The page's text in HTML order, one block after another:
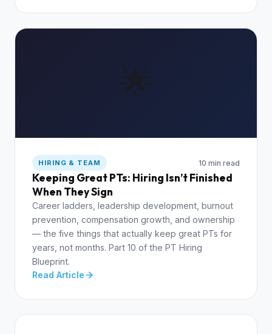
HIRING & TEAM 10 min read
Keeping Great PTs: Hiring Isn’t Finished
When They Sign
Career ladders, leadership development, burnout
prevention, compensation growth, and ownership
— the five things that actually keep great PTs for
years, not months. Part 10 of the PT Hiring
Blueprint.
Read Article